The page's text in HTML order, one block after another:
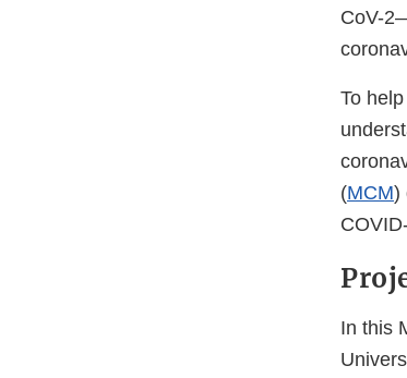
CoV-
To
(MCM)
In this